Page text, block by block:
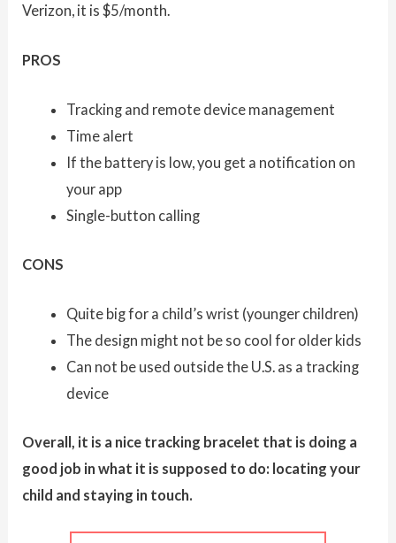
Verizon, it is $5/month.
PROS
Tracking and remote device management
Time alert
If the battery is low, you get a notification on
your app
Single-button calling
CONS
Quite big for a child’s wrist (younger children)
The design might not be so cool for older kids
Can not be used outside the U.S. as a tracking
device
Overall, it is a nice tracking bracelet that is doing a
good job in what it is supposed to do: locating your
child and staying in touch.